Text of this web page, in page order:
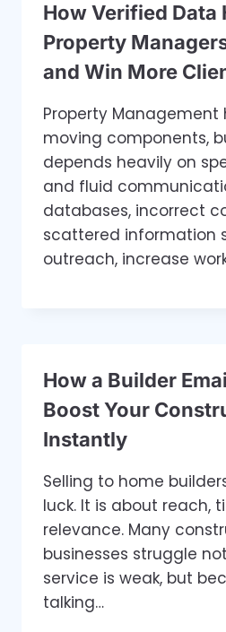
How Verified Data
Property
and Win More
Property Management
moving components,
depends heavily on
and fluid
databases, incorrect
scattered information
outreach, increase
How a Builder
Boost Your
Instantly
Selling to home
luck. It is about reach,
relevance. Many
businesses struggle
service is weak, but
talking…